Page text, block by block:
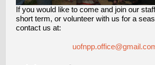
If you would like to come and join our
short term, or volunteer with us for a
contact us at: